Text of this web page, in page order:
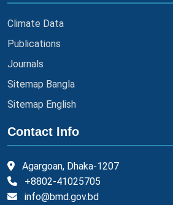
Climate Data
Publications
Journals
Sitemap Bangla
Sitemap English
Contact Info
Agargoan, Dhaka-1207
+8802-41025705
info@bmd.gov.bd